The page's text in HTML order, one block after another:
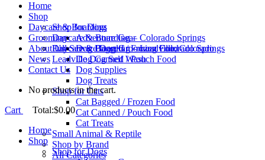
Home
Shop
Shop for Dogs
Adventure Gear
Dog Bagged / Frozen Food
Dog Canned / Pouch Food
Dog Supplies
Dog Treats
Shop for Cats
Cat Bagged / Frozen Food
Cat Canned / Pouch Food
Cat Treats
Small Animal & Reptile
Shop by Brand
All Categories
Daycare & Boarding
Daycare & Boarding – Colorado Springs
Daycare & Boarding – Leadville, Colorado
Grooming
Full Service Dog Grooming Colorado Springs
Leadville Dog Self Wash
About Us
News
Contact Us
No products in the cart.
Cart
Total:$0.00
Home
Shop
Shop for Dogs